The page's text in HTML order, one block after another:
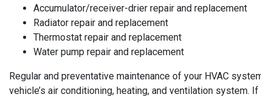
Accumulator/receiver-drier repair and replacement
Radiator repair and replacement
Thermostat repair and replacement
Water pump repair and replacement
Regular and preventative maintenance of your HVAC
vehicle’s air conditioning, heating, and ventilation system.